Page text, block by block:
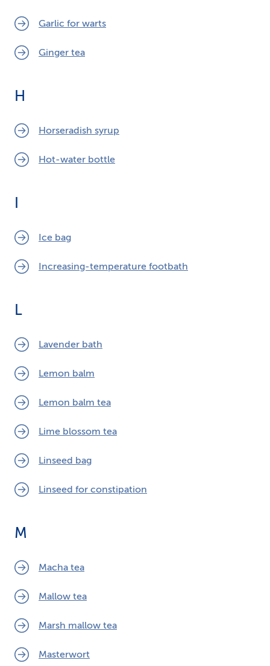
Garlic for warts
Ginger tea
H
Horseradish syrup
Hot-water bottle
Ice bag
Increasing-temperature footbath
L
Lavender bath
Lemon balm
Lemon balm tea
Lime blossom tea
Linseed bag
Linseed for constipation
M
Macha tea
Mallow tea
Marsh mallow tea
Masterwort